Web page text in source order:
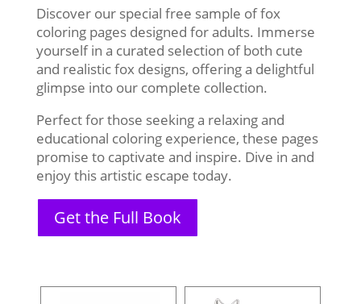
Discover our special free sample of fox
coloring pages designed for adults. Immerse
yourself in a curated selection of both cute
and realistic fox designs, offering a delightful
glimpse into our complete collection.
Perfect for those seeking a relaxing and
educational coloring experience, these pages
promise to captivate and inspire. Dive in and
enjoy this artistic escape today.
Get the Full Book